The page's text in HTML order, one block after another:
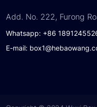
Add. No. 222, Furong
Whatsapp: +86
E-mail: